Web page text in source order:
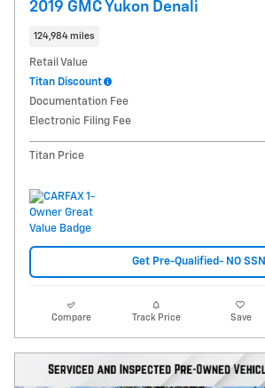
2019 GMC Yukon Denali
124,984 miles
Retail Value
Titan Discount
Documentation Fee
Electronic Filing Fee
Titan Price
Get Pre-Qualified- NO SSN
Compare Track Price Save